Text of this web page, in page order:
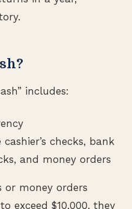
includes:
checks, bank
and money orders
or money orders
exceed $10,000, they